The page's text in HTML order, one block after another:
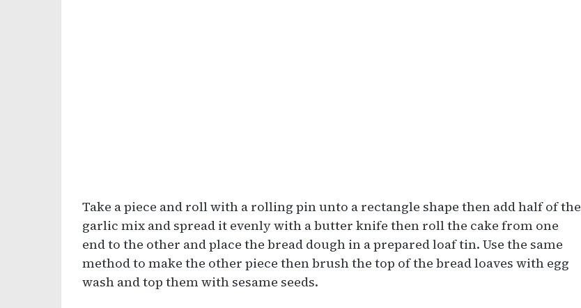
Take a piece and roll with a rolling pin unto a rectangle shape then add half of the
garlic mix and spread it evenly with a butter knife then roll the cake from one
end to the other and place the bread dough in a prepared loaf tin. Use the same
method to make the other piece then brush the top of the bread loaves with egg
wash and top them with sesame seeds.